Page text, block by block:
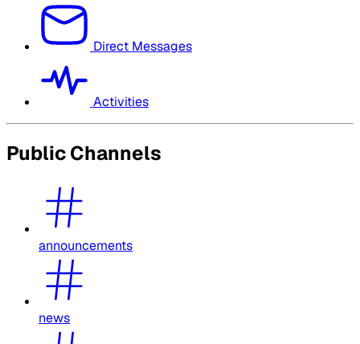
Direct Messages
Activities
Public Channels
announcements
news